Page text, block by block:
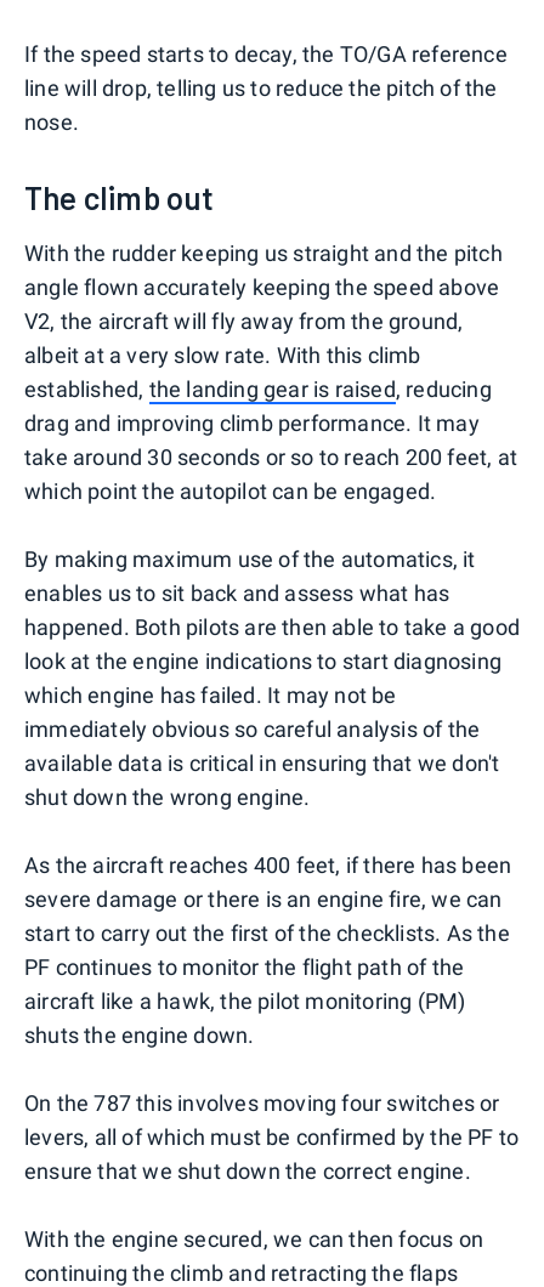
If the speed starts to decay, the TO/GA reference
line will drop, telling us to reduce the pitch of the
nose.
The climb out
With the rudder keeping us straight and the pitch
angle flown accurately keeping the speed above
V2, the aircraft will fly away from the ground,
albeit at a very slow rate. With this climb
established, the landing gear is raised, reducing
drag and improving climb performance. It may
take around 30 seconds or so to reach 200 feet, at
which point the autopilot can be engaged.
By making maximum use of the automatics, it
enables us to sit back and assess what has
happened. Both pilots are then able to take a good
look at the engine indications to start diagnosing
which engine has failed. It may not be
immediately obvious so careful analysis of the
available data is critical in ensuring that we don't
shut down the wrong engine.
As the aircraft reaches 400 feet, if there has been
severe damage or there is an engine fire, we can
start to carry out the first of the checklists. As the
PF continues to monitor the flight path of the
aircraft like a hawk, the pilot monitoring (PM)
shuts the engine down.
On the 787 this involves moving four switches or
levers, all of which must be confirmed by the PF to
ensure that we shut down the correct engine.
With the engine secured, we can then focus on
continuing the climb and retracting the flaps